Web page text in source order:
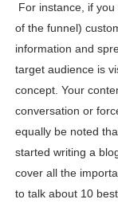
For instance, if
of the funnel)
information and
target audience is
concept. Your
conversation or
equally be noted
started writing a
cover all the
to talk about 10